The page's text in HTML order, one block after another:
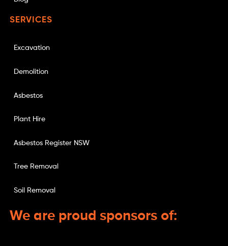
SERVICES
Excavation
Demolition
Asbestos
Plant Hire
Asbestos Register NSW
Tree Removal
Soil Removal
We are proud sponsors of: